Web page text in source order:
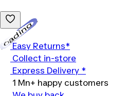
Easy Returns*
Collect in-store
Express Delivery *
1 Mn+ happy customers